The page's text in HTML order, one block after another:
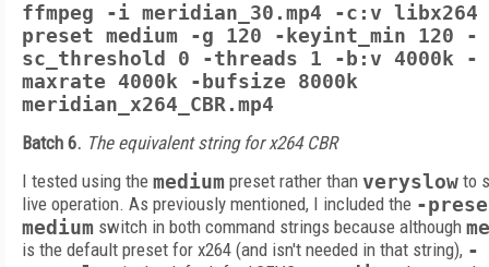
ffmpeg -i meridian_30.mp4 -c:v
preset medium -g 120 -keyint_min 120 -
sc_threshold 0 -threads 1 -b:v 4000k -
maxrate 4000k -bufsize 8000k
meridian_x264_CBR.mp4
Batch 6. The equivalent string for x264 CBR
I tested using the medium preset rather than veryslow to
live operation. As previously mentioned, I included the -
medium switch in both command strings because although
is the default preset for x264 (and isn't needed in that string), -